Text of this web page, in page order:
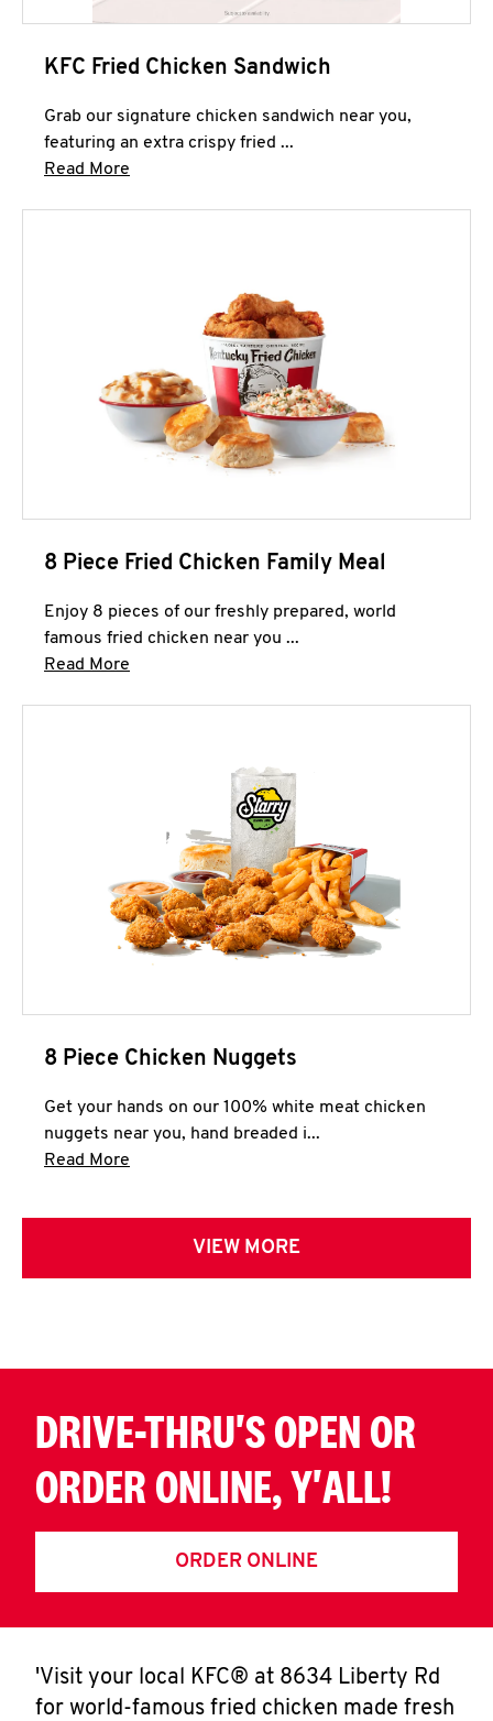
KFC Fried Chicken Sandwich
Grab our signature chicken sandwich near you,
featuring an extra crispy fried ...
Read More
8 Piece Fried Chicken Family Meal
Enjoy 8 pieces of our freshly prepared, world
famous fried chicken near you ...
Read More
8 Piece Chicken Nuggets
Get your hands on our 100% white meat chicken
nuggets near you, hand breaded i...
Read More
VIEW MORE
DRIVE-THRU'S OPEN OR
ORDER ONLINE, Y'ALL!
ORDER ONLINE
'Visit your local KFC® at 8634 Liberty Rd
for world-famous fried chicken made fresh